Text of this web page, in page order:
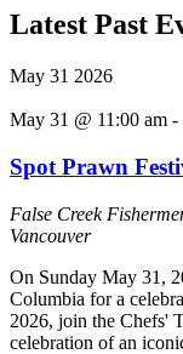
Latest Past
May 31 2026
May 31 @ 11:00 am -
Spot Prawn
False Creek
Vancouver
On Sunday May 31,
Columbia for a
2026, join the Chefs'
celebration of an